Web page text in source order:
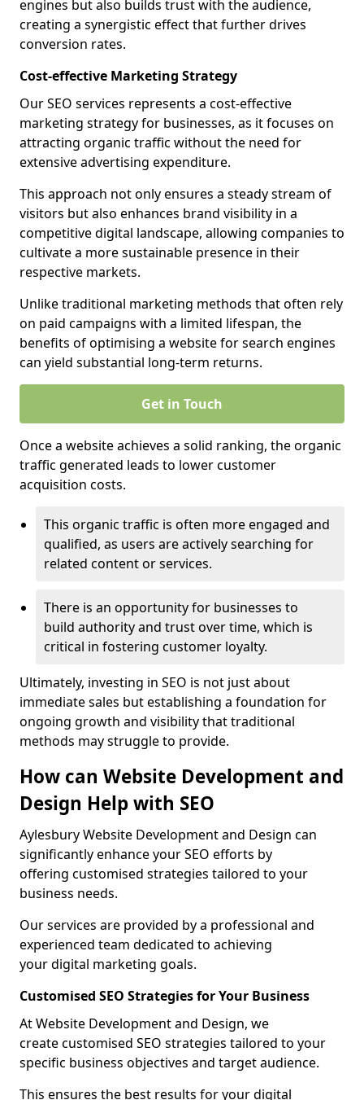
engines but also builds trust with the audience,
creating a synergistic effect that further drives
conversion rates.
Cost-effective Marketing Strategy
Our SEO services represents a cost-effective
marketing strategy for businesses, as it focuses on
attracting organic traffic without the need for
extensive advertising expenditure.
This approach not only ensures a steady stream of
visitors but also enhances brand visibility in a
competitive digital landscape, allowing companies to
cultivate a more sustainable presence in their
respective markets.
Unlike traditional marketing methods that often rely
on paid campaigns with a limited lifespan, the
benefits of optimising a website for search engines
can yield substantial long-term returns.
Get in Touch
Once a website achieves a solid ranking, the organic
traffic generated leads to lower customer
acquisition costs.
This organic traffic is often more engaged and
qualified, as users are actively searching for
related content or services.
There is an opportunity for businesses to
build authority and trust over time, which is
critical in fostering customer loyalty.
Ultimately, investing in SEO is not just about
immediate sales but establishing a foundation for
ongoing growth and visibility that traditional
methods may struggle to provide.
How can Website Development and
Design Help with SEO
Aylesbury Website Development and Design can
significantly enhance your SEO efforts by
offering customised strategies tailored to your
business needs.
Our services are provided by a professional and
experienced team dedicated to achieving
your digital marketing goals.
Customised SEO Strategies for Your Business
At Website Development and Design, we
create customised SEO strategies tailored to your
specific business objectives and target audience.
This ensures the best results for your digital